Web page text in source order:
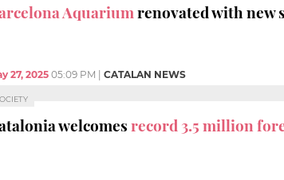
Aquariumrenovated with new
27, 202505:09 PM CATALAN NEWS
welcomesrecord 3.5 million